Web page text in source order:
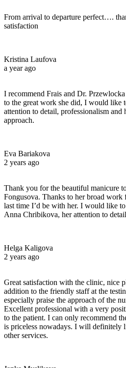
From arrival to departure perfect….
satisfaction
Kristina Laufova
a year ago
I recommend Frais and Dr.
to the great work she did, I would like
attention to detail, professionalism and
approach.
Eva Bariakova
2 years ago
Thank you for the beautiful manicure
Fongusova. Thanks to her broad work
last time I’d be with her. I would like
Anna Chribikova, her attention to
Helga Kaligova
2 years ago
Great satisfaction with the clinic, nice
addition to the friendly staff at the
especially praise the approach of the
Excellent professional with a very
to the patient. I can only recommend
is priceless nowadays. I will definitely
other services.